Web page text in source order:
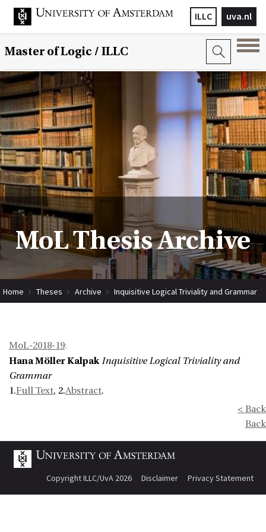
uva.nl
ILLC
Master of Logic / ILLC
MoL Thesis Archive
Home Theses Archive Inquisitive Logical Triviality and Grammar
MoL-2018-19:
Hana Möller Kalpak Inquisitive Logical Triviality and
Grammar
1.Full Text, 2.Abstract.
< Back
Back
Copyright ILLC/UvA 2026 Disclaimer Privacy Statement